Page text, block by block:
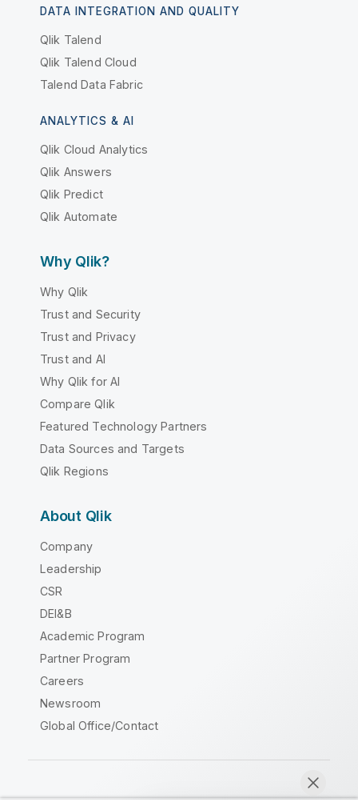
DATA INTEGRATION AND QUALITY
Qlik Talend
Qlik Talend Cloud
Talend Data Fabric
ANALYTICS & AI
Qlik Cloud Analytics
Qlik Answers
Qlik Predict
Qlik Automate
Why Qlik?
Why Qlik
Trust and Security
Trust and Privacy
Trust and AI
Why Qlik for AI
Compare Qlik
Featured Technology Partners
Data Sources and Targets
Qlik Regions
About Qlik
Company
Leadership
CSR
DEI&B
Academic Program
Partner Program
Careers
Newsroom
Global Office/Contact